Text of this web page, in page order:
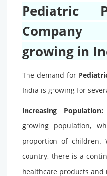
Pediatric
growing in
The demand for
India is growing for
Increasing Population:
growing population,
proportion of children.
country, there is a
healthcare products and